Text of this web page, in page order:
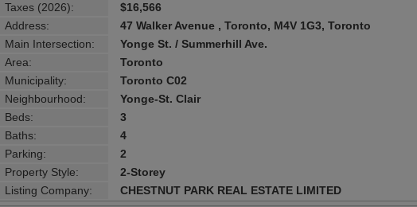
Taxes (2026):
$16,566
Address:
47 Walker Avenue , Toronto, M4V 1G3, Toronto
Main Intersection:
Yonge St. / Summerhill Ave.
Area:
Toronto
Municipality:
Toronto C02
Neighbourhood:
Yonge-St. Clair
Beds:
3
Baths:
4
Parking:
2
Property Style:
2-Storey
Listing Company:
CHESTNUT PARK REAL ESTATE LIMITED